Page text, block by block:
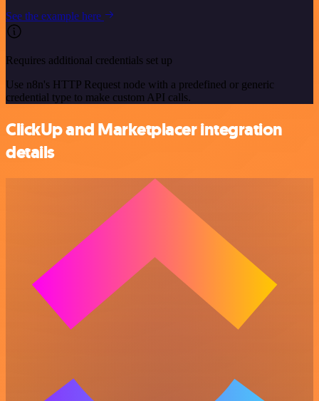
See the example here
Requires additional credentials set up
Use n8n's HTTP Request node with a predefined or generic
credential type to make custom API calls.
ClickUp and Marketplacer integration
details